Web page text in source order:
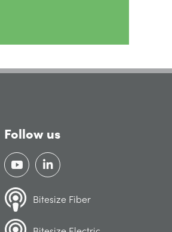
Follow us
Bitesize Fiber